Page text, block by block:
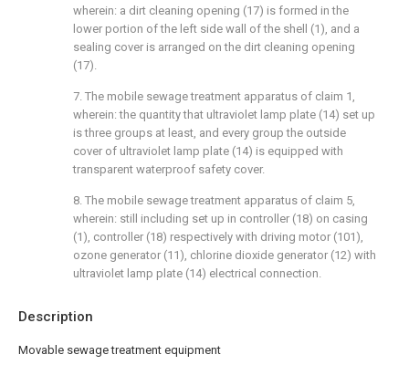
Description
Movable sewage treatment equipment
wherein: a dirt cleaning opening (17) is formed in the
lower portion of the left side wall of the shell (1), and a
sealing cover is arranged on the dirt cleaning opening
(17).
7. The mobile sewage treatment apparatus of claim 1,
wherein: the quantity that ultraviolet lamp plate (14) set up
is three groups at least, and every group the outside
cover of ultraviolet lamp plate (14) is equipped with
transparent waterproof safety cover.
8. The mobile sewage treatment apparatus of claim 5,
wherein: still including set up in controller (18) on casing
(1), controller (18) respectively with driving motor (101),
ozone generator (11), chlorine dioxide generator (12) with
ultraviolet lamp plate (14) electrical connection.